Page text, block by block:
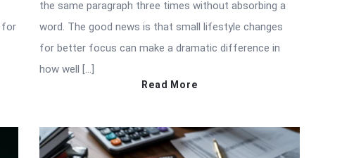
for
the same paragraph three times without absorbing a
word. The good news is that small lifestyle changes
for better focus can make a dramatic difference in
how well […]
Read More